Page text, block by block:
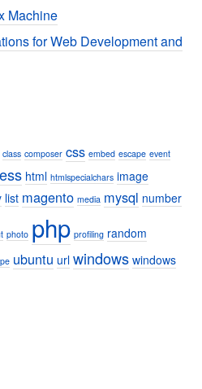
Machine
for Web Development and
class composer css embed escape event
html htmlspecialchars image
list magento media mysql number
photo php profiling random
ubuntu url windows windows